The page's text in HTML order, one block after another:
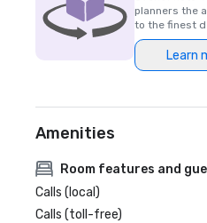
planners the
to the finest
Learn
Amenities
Room features and
Calls (local)
Calls (toll-free)